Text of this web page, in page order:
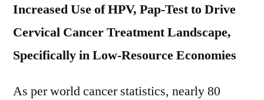
Increased Use of HPV, Pap-Test to Drive
Cervical Cancer Treatment Landscape,
Specifically in Low-Resource Economies
As per world cancer statistics, nearly 80